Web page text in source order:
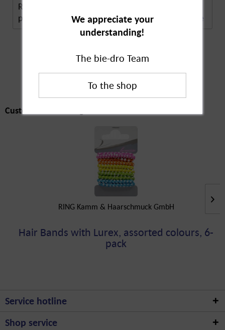
Ring Havana Hair Clips are special clips for the
perfect hairstyle. The hair clip has a special...
more
Customers also
bought
Customers also bought
RING Kamm & Haarschmuck GmbH
Hair Bands with Lurex, assorted colours, 6-
pack
We appreciate your
understanding!
The bie-dro Team
Service hotline
Shop service